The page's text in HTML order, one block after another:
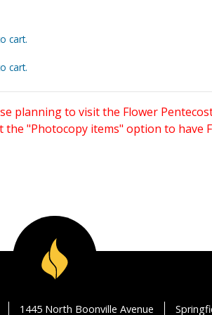
cart.
cart.
planning to visit the Flower
"Photocopy items" option to have
1445 North Boonville Avenue